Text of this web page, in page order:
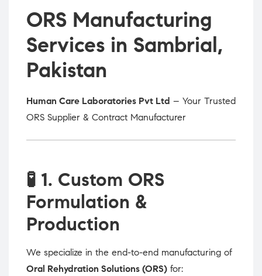
ORS Manufacturing
Services in Sambrial,
Pakistan
Human Care Laboratories Pvt Ltd – Your Trusted
ORS Supplier & Contract Manufacturer
🧪 1. Custom ORS
Formulation &
Production
We specialize in the end-to-end manufacturing of
Oral Rehydration Solutions (ORS) for: